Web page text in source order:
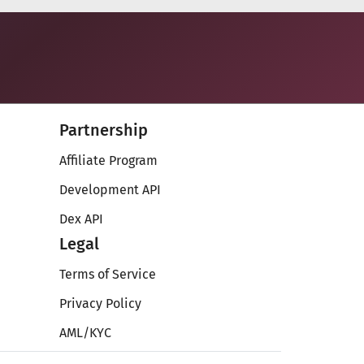
Partnership
Affiliate Program
Development API
Dex API
Legal
Terms of Service
Privacy Policy
AML/KYC